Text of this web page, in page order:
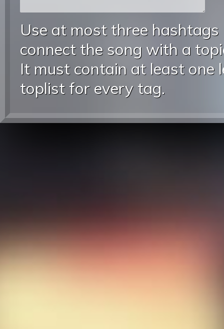
Use at most three
connect the song with a
It must contain at least one
toplist for every tag.